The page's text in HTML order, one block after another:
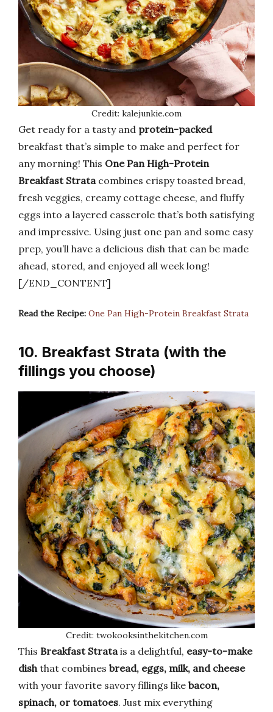
Credit: kalejunkie.com
Get ready for a tasty and protein-packed
breakfast that’s simple to make and perfect for
any morning! This One Pan High-Protein
Breakfast Strata combines crispy toasted bread,
fresh veggies, creamy cottage cheese, and fluffy
eggs into a layered casserole that’s both satisfying
and impressive. Using just one pan and some easy
prep, you’ll have a delicious dish that can be made
ahead, stored, and enjoyed all week long!
[/END_CONTENT]
Read the Recipe: One Pan High-Protein Breakfast Strata
10. Breakfast Strata (with the
fillings you choose)
Credit: twokooksinthekitchen.com
This Breakfast Strata is a delightful, easy-to-make
dish that combines bread, eggs, milk, and cheese
with your favorite savory fillings like bacon,
spinach, or tomatoes. Just mix everything